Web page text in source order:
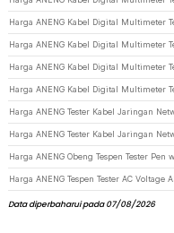
Data diperbaharui pada 07/08/2026